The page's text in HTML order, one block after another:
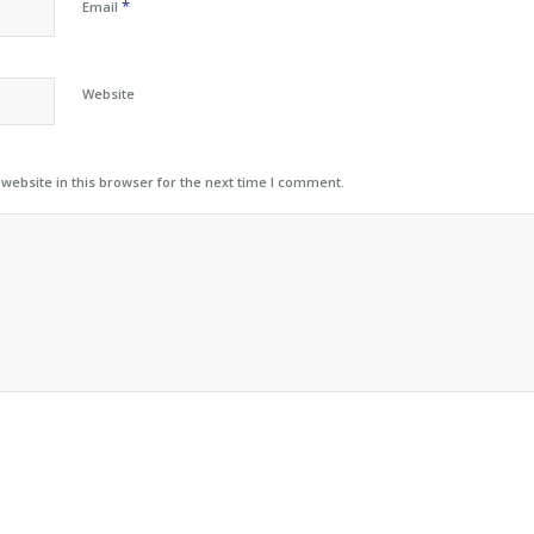
Email *
Website
in this browser for the next time I comment.